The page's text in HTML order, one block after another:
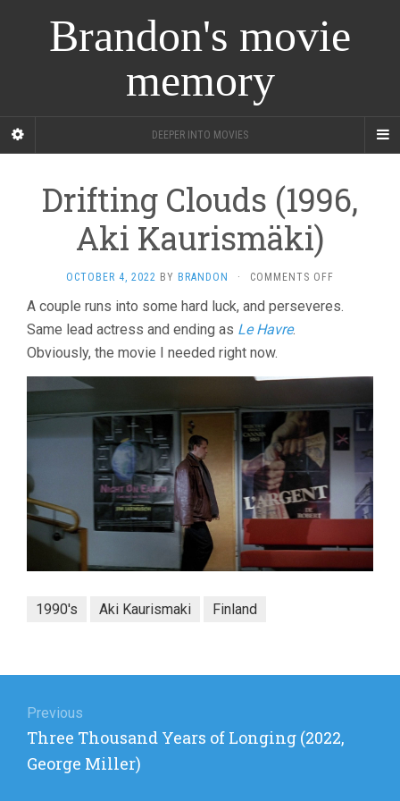
Brandon's movie
memory
DEEPER INTO MOVIES
Drifting Clouds (1996,
Aki Kaurismäki)
OCTOBER 4, 2022 BY BRANDON · COMMENTS OFF
CLOUDS
A couple runs into some hard luck, and perseveres.
Same lead actress and ending as Le Havre.
Obviously, the movie I needed right now.
1990's Aki Kaurismaki Finland
navigation
Previous
Previous
post:
Three Thousand Years of Longing (2022,
George Miller)